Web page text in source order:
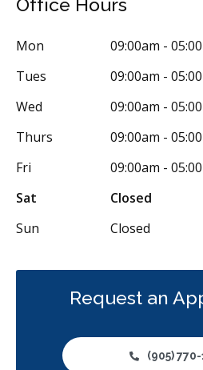
Oral Surgery Orthodontics
Preventative Hygiene & Cleaning
Less
Office Hours
Mon
09:00am -
Tues
09:00am -
Wed
09:00am -
Thurs
09:00am -
Fri
09:00am -
Sat
Closed
Sun
Closed
Request an
(905)